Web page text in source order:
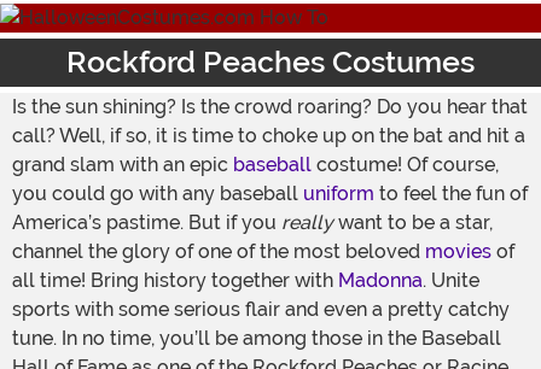
Rockford Peaches Costumes
Is the sun shining? Is the crowd roaring? Do you hear that
call? Well, if so, it is time to choke up on the bat and hit a
grand slam with an epic baseball costume! Of course,
you could go with any baseball uniform to feel the fun of
America’s pastime. But if you reallywant to be a star,
channel the glory of one of the most beloved movies of
all time! Bring history together with Madonna. Unite
sports with some serious flair and even a pretty catchy
tune. In no time, you’ll be among those in the Baseball